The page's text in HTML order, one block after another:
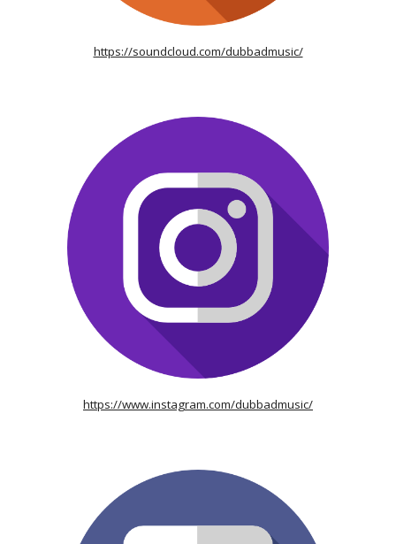
https://soundcloud.com/dubbadmusic/
https://www.instagram.com/dubbadmusic/